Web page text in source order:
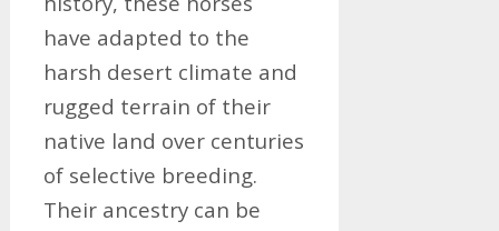
have adapted to the
harsh desert climate and
rugged terrain of their
native land over centuries
of selective breeding.
Their ancestry can be